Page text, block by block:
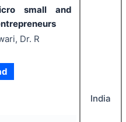
small and
Dr. R
India